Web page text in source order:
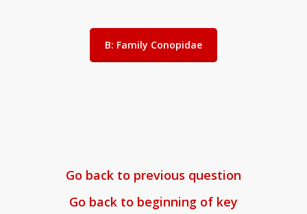
B: Family Conopidae
Go back to previous question
Go back to beginning of key